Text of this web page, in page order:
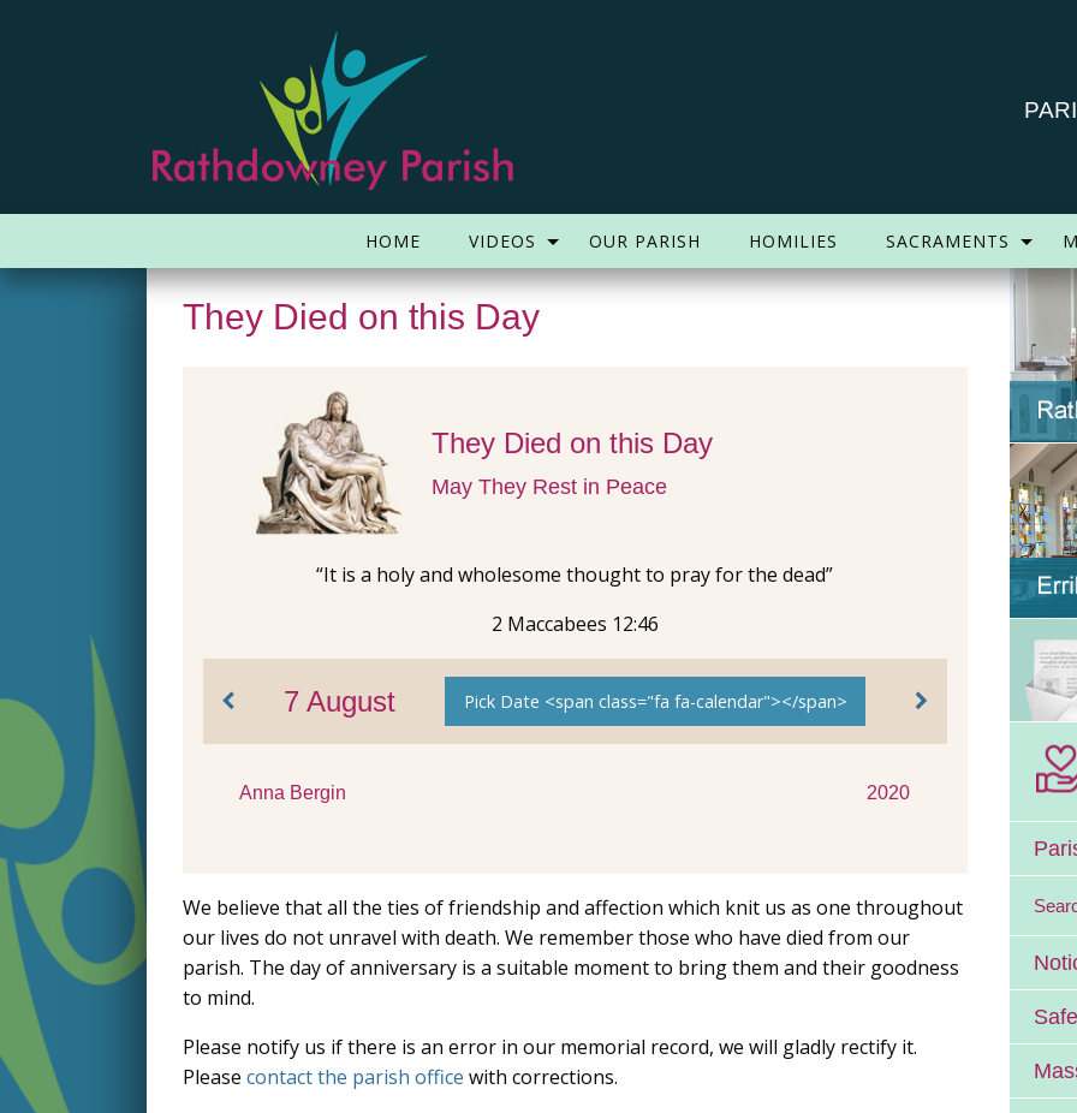
HOME VIDEOS OUR PARISH HOMILIES SACRAMENTS
They Died on this Day
They Died on this Day
May They Rest in Peace
“It is a holy and wholesome thought to pray for the dead”
2 Maccabees 12:46
7 August Pick Date <span class="fa fa-calendar"></span>
Anna Bergin 2020
We believe that all the ties of friendship and affection which knit us as one throughout
our lives do not unravel with death. We remember those who have died from our
parish. The day of anniversary is a suitable moment to bring them and their goodness
to mind.
Please notify us if there is an error in our memorial record, we will gladly rectify it.
Please contact the parish office with corrections.